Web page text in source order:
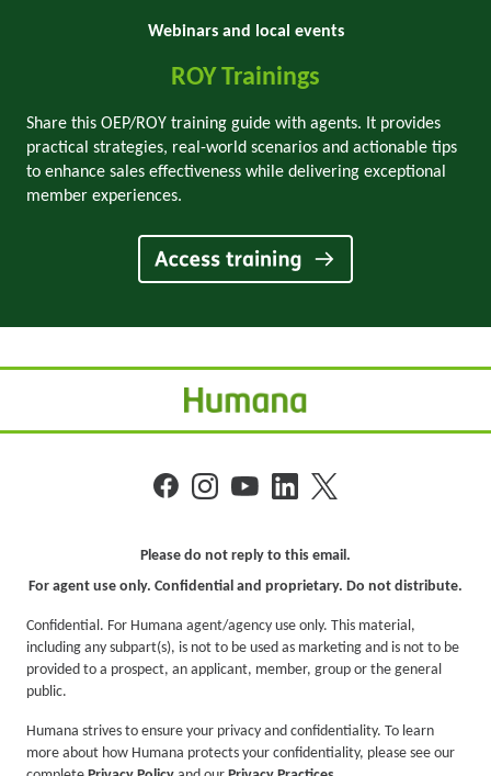
Webinars and local events
ROY Trainings
Share this OEP/ROY training guide with agents. It provides
practical strategies, real-world scenarios and actionable tips
to enhance sales effectiveness while delivering exceptional
member experiences.
Please do not reply to this email.
For agent use only. Confidential and proprietary. Do not distribute.
Confidential. For Humana agent/agency use only. This material,
including any subpart(s), is not to be used as marketing and is not to be
provided to a prospect, an applicant, member, group or the general
public.
Humana strives to ensure your privacy and confidentiality. To learn
more about how Humana protects your confidentiality, please see our